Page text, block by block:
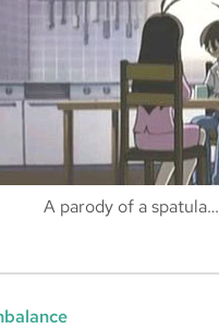
A parody of a spatula…